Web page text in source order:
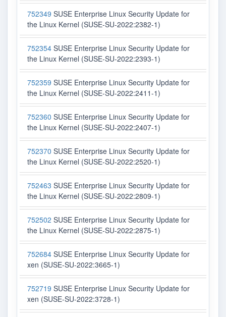
752349 SUSE Enterprise Linux Security Update for
the Linux Kernel (SUSE-SU-2022:2382-1)
752354 SUSE Enterprise Linux Security Update for
the Linux Kernel (SUSE-SU-2022:2393-1)
752359 SUSE Enterprise Linux Security Update for
the Linux Kernel (SUSE-SU-2022:2411-1)
752360 SUSE Enterprise Linux Security Update for
the Linux Kernel (SUSE-SU-2022:2407-1)
752370 SUSE Enterprise Linux Security Update for
the Linux Kernel (SUSE-SU-2022:2520-1)
752463 SUSE Enterprise Linux Security Update for
the Linux Kernel (SUSE-SU-2022:2809-1)
752502 SUSE Enterprise Linux Security Update for
the Linux Kernel (SUSE-SU-2022:2875-1)
752684 SUSE Enterprise Linux Security Update for
xen (SUSE-SU-2022:3665-1)
752719 SUSE Enterprise Linux Security Update for
xen (SUSE-SU-2022:3728-1)